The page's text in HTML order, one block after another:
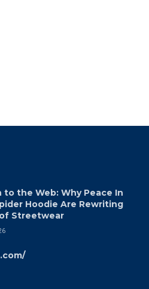
to the Web: Why Peace In
Hoodie Are Rewriting
Streetwear